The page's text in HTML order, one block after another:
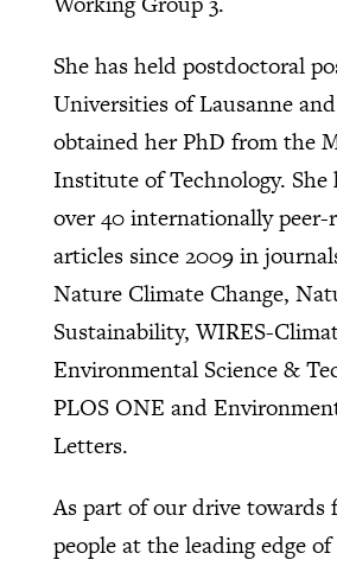
She has held postdoctoral
Universities of Lausanne
obtained her PhD from the
Institute of Technology. She
over 40 internationally peer-
articles since 2009 in
Nature Climate Change,
Sustainability, WIRES-
Environmental Science &
PLOS ONE and
Letters.
As part of our drive towards
people at the leading edge